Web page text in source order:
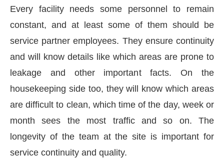
Every facility needs some personnel to remain
constant, and at least some of them should be
service partner employees. They ensure continuity
and will know details like which areas are prone to
leakage and other important facts. On the
housekeeping side too, they will know which areas
are difficult to clean, which time of the day, week or
month sees the most traffic and so on. The
longevity of the team at the site is important for
service continuity and quality.